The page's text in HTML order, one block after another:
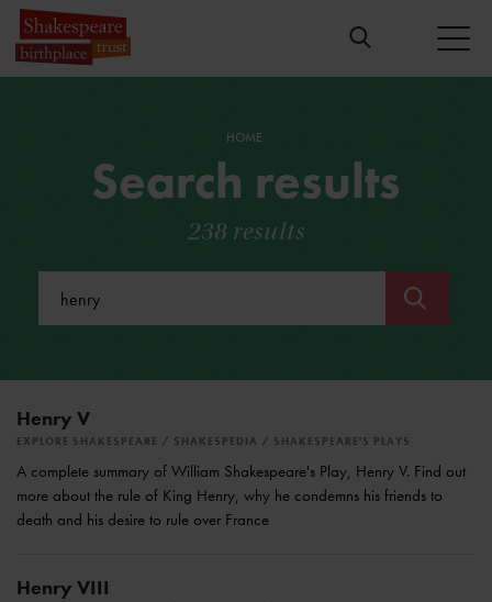
HOME
Search results
238 results
Submit
Henry V
EXPLORE SHAKESPEARE SHAKESPEDIA SHAKESPEARE'S PLAYS
A complete summary of William Shakespeare's Play, Henry V. Find out
more about the rule of King Henry, why he condemns his friends to
death and his desire to rule over France
Henry VIII